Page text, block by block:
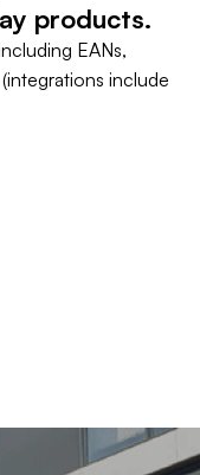
products.
EANs,
include